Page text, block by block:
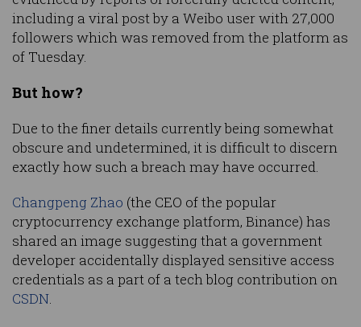
including a viral post by a Weibo user with 27,000
followers which was removed from the platform as
of Tuesday.
But how?
Due to the finer details currently being somewhat
obscure and undetermined, it is difficult to discern
exactly how such a breach may have occurred.
Changpeng Zhao (the CEO of the popular
cryptocurrency exchange platform, Binance) has
shared an image suggesting that a government
developer accidentally displayed sensitive access
credentials as a part of a tech blog contribution on
CSDN.